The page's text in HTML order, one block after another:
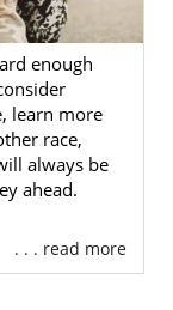
enough
learn more
race,
always be
ahead.
. . . read more